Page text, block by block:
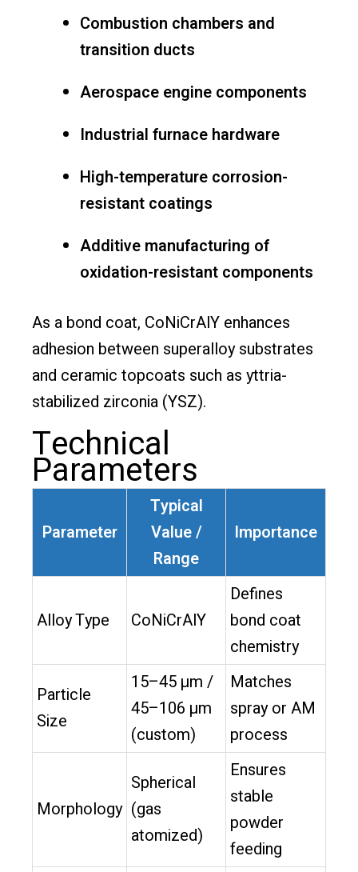
Combustion chambers and
transition ducts
Aerospace engine components
Industrial furnace hardware
High-temperature corrosion-
resistant coatings
Additive manufacturing of
oxidation-resistant components
As a bond coat, CoNiCrAlY enhances
adhesion between superalloy substrates
and ceramic topcoats such as yttria-
stabilized zirconia (YSZ).
Technical
Parameters
Parameter
Typical
Value /
Range
Importance
Alloy Type CoNiCrAlY
Defines
bond coat
chemistry
Particle
Size
15–45 µm /
45–106 µm
(custom)
Matches
spray or AM
process
Morphology
Spherical
(gas
atomized)
Ensures
stable
powder
feeding